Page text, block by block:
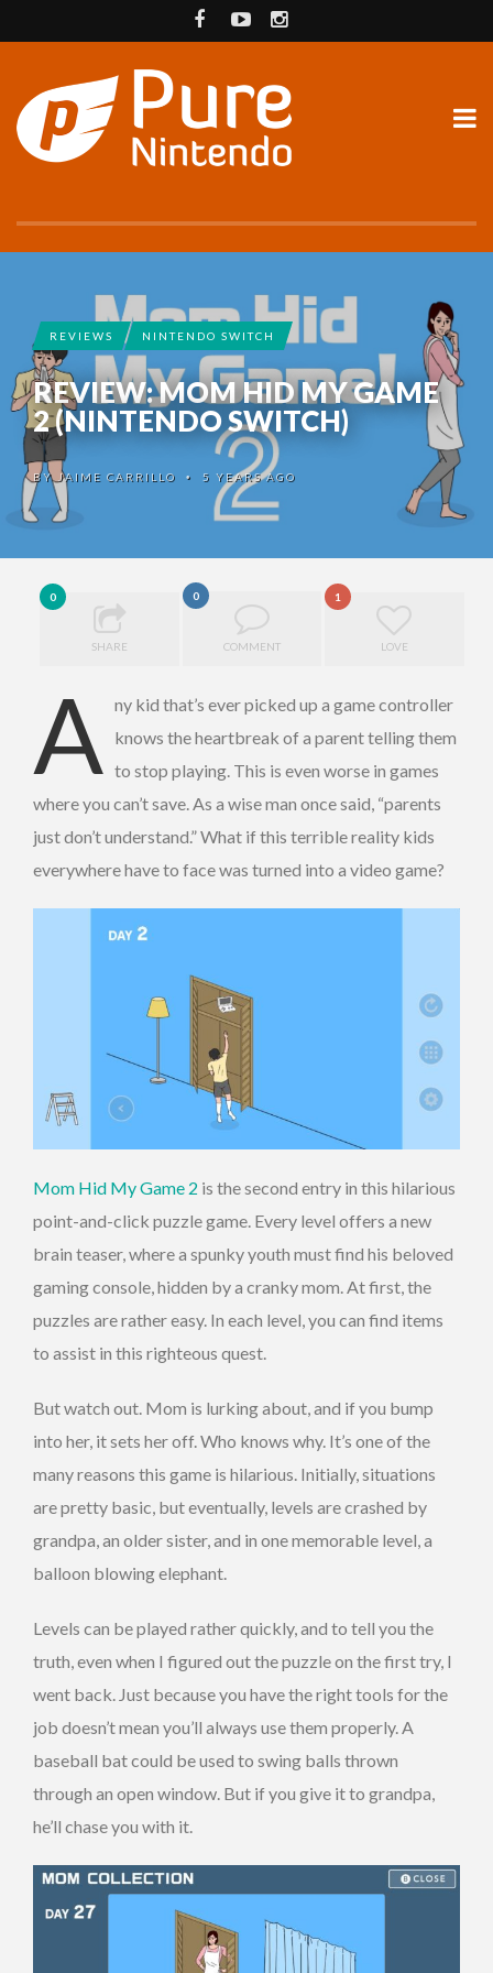
REVIEWS NINTENDO SWITCH
REVIEW: MOM HID MY GAME
2 (NINTENDO SWITCH)
BY JAIME CARRILLO • 5 YEARS AGO
0
SHARE
0
COMMENT
1
LOVE
A ny kid that’s ever picked up a game controller
knows the heartbreak of a parent telling them
to stop playing. This is even worse in games
where you can’t save. As a wise man once said, “parents
just don’t understand.” What if this terrible reality kids
everywhere have to face was turned into a video game?
Mom Hid My Game 2 is the second entry in this hilarious
point-and-click puzzle game. Every level offers a new
brain teaser, where a spunky youth must find his beloved
gaming console, hidden by a cranky mom. At first, the
puzzles are rather easy. In each level, you can find items
to assist in this righteous quest.
But watch out. Mom is lurking about, and if you bump
into her, it sets her off. Who knows why. It’s one of the
many reasons this game is hilarious. Initially, situations
are pretty basic, but eventually, levels are crashed by
grandpa, an older sister, and in one memorable level, a
balloon blowing elephant.
Levels can be played rather quickly, and to tell you the
truth, even when I figured out the puzzle on the first try, I
went back. Just because you have the right tools for the
job doesn’t mean you’ll always use them properly. A
baseball bat could be used to swing balls thrown
through an open window. But if you give it to grandpa,
he’ll chase you with it.